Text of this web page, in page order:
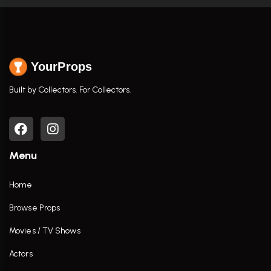
YourProps
Built by Collectors. For Collectors.
Menu
Home
Browse Props
Movies / TV Shows
Actors